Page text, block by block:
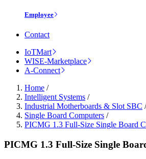
Employee
Contact
IoTMart
WISE-Marketplace
A-Connect
Home /
Intelligent Systems /
Industrial Motherboards & Slot SBC /
Single Board Computers /
PICMG 1.3 Full-Size Single Board
PICMG 1.3 Full-Size Single